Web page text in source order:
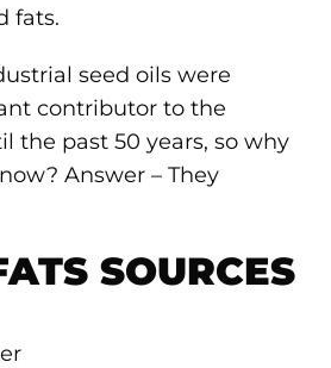
fats.
seed oils were
contributor to the
the past 50 years, so why
Answer – They
SOURCES